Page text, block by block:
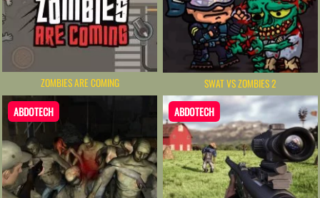
ZOMBIES ARE COMING SWAT VS ZOMBIES 2
ABDOTECH ABDOTECH